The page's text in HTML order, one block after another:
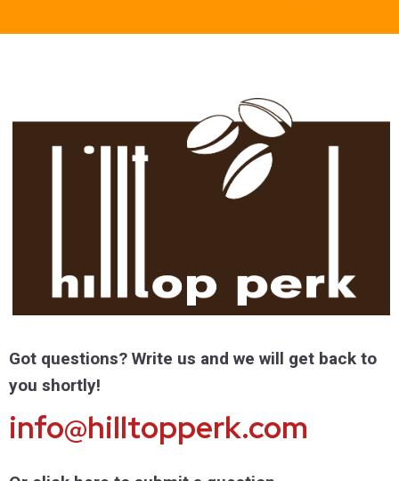
Got questions? Write us and we will get back to
you shortly!
info@hilltopperk.com